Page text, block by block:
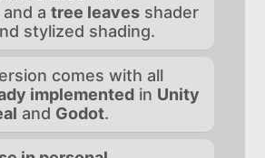
and atree leaves shader
stylized shading.
comes with all
implemented in Unity
and Godot.